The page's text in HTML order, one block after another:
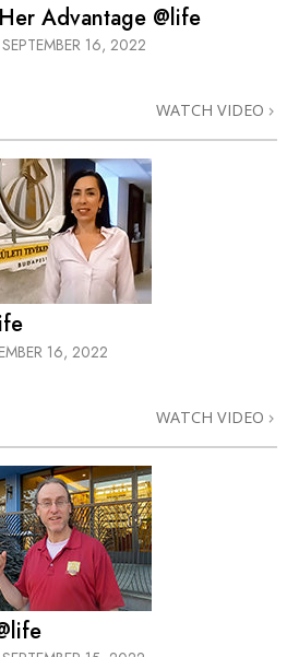
Advantage @life
SEPTEMBER 16, 2022
WATCH VIDEO
16, 2022
WATCH VIDEO